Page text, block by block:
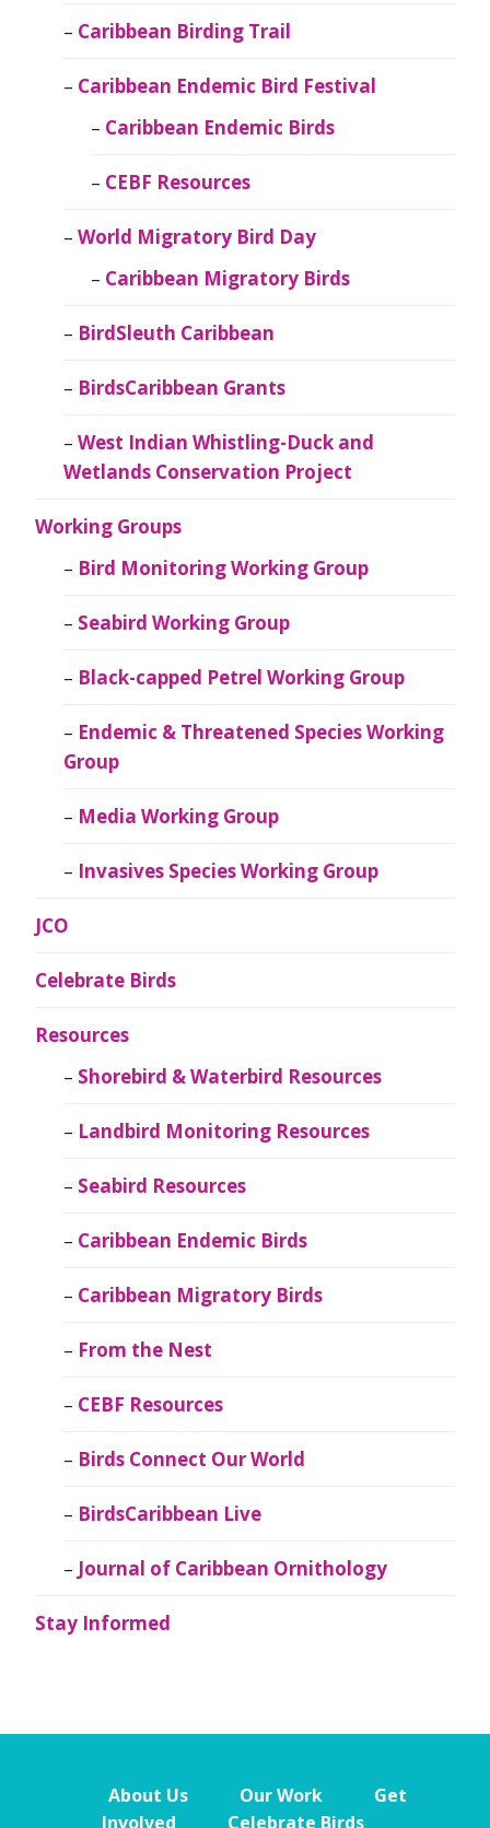
Caribbean Birding Trail
Caribbean Endemic Bird Festival
Caribbean Endemic Birds
CEBF Resources
World Migratory Bird Day
Caribbean Migratory Birds
BirdSleuth Caribbean
BirdsCaribbean Grants
West Indian Whistling-Duck and
Wetlands Conservation Project
Working Groups
Bird Monitoring Working Group
Seabird Working Group
Black-capped Petrel Working Group
Endemic & Threatened Species Working
Group
Media Working Group
Invasives Species Working Group
JCO
Celebrate Birds
Resources
Shorebird & Waterbird Resources
Landbird Monitoring Resources
Seabird Resources
Caribbean Endemic Birds
Caribbean Migratory Birds
From the Nest
CEBF Resources
Birds Connect Our World
BirdsCaribbean Live
Journal of Caribbean Ornithology
Stay Informed
About Us Our Work
Get
Involved
Celebrate Birds